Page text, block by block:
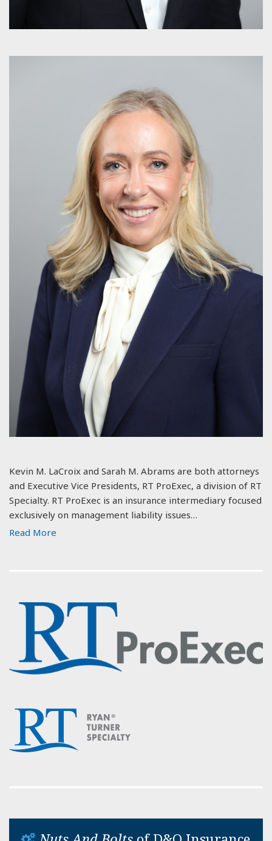
Kevin M. LaCroix and Sarah M. Abrams are both attorneys
and Executive Vice Presidents, RT ProExec, a division of RT
Specialty. RT ProExec is an insurance intermediary focused
exclusively on management liability issues…
Read More